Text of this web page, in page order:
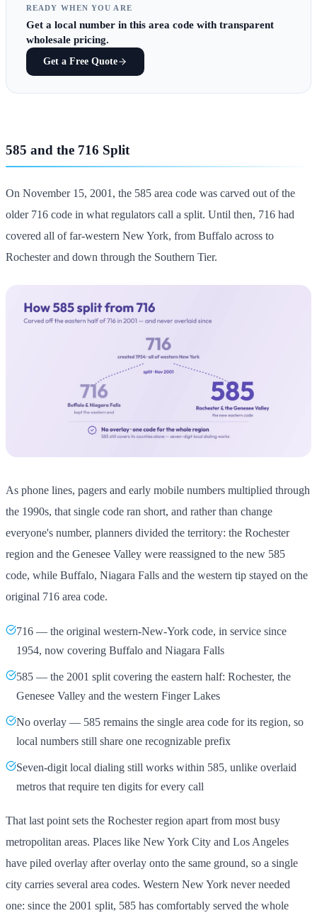
READY WHEN YOU ARE
Get a local number in this area code with transparent
wholesale pricing.
Get a Free Quote
585 and the 716 Split
On November 15, 2001, the 585 area code was carved out of the
older 716 code in what regulators call a split. Until then, 716 had
covered all of far-western New York, from Buffalo across to
Rochester and down through the Southern Tier.
As phone lines, pagers and early mobile numbers multiplied through
the 1990s, that single code ran short, and rather than change
everyone's number, planners divided the territory: the Rochester
region and the Genesee Valley were reassigned to the new 585
code, while Buffalo, Niagara Falls and the western tip stayed on the
original 716 area code.
716 — the original western-New-York code, in service since
1954, now covering Buffalo and Niagara Falls
585 — the 2001 split covering the eastern half: Rochester, the
Genesee Valley and the western Finger Lakes
No overlay — 585 remains the single area code for its region, so
local numbers still share one recognizable prefix
Seven-digit local dialing still works within 585, unlike overlaid
metros that require ten digits for every call
That last point sets the Rochester region apart from most busy
metropolitan areas. Places like New York City and Los Angeles
have piled overlay after overlay onto the same ground, so a single
city carries several area codes. Western New York never needed
one: since the 2001 split, 585 has comfortably served the whole